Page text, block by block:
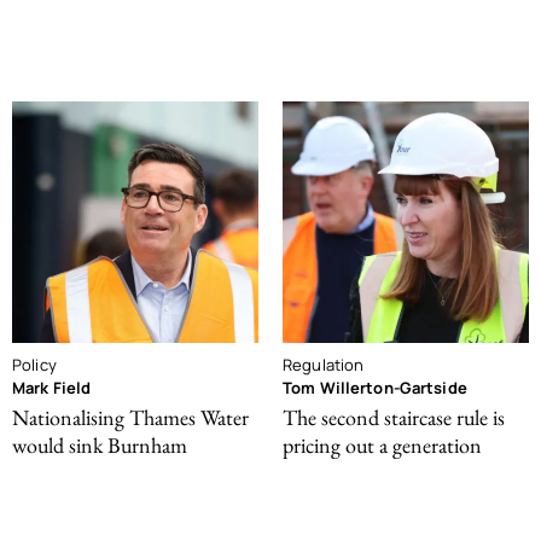
Policy
Mark Field
Nationalising Thames Water
would sink Burnham
Regulation
Tom Willerton-Gartside
The second staircase rule is
pricing out a generation